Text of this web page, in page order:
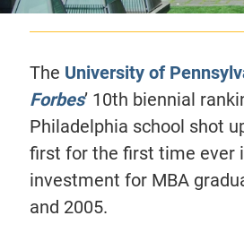
The University of
Forbes’ 10th biennial
Philadelphia school shot
first for the first time ever
investment for MBA
and 2005.